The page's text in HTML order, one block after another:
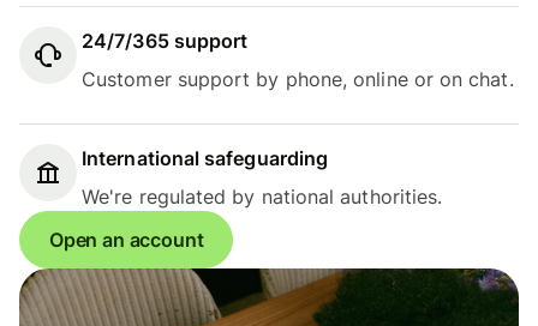
24/7/365 support
Customer support by phone, online or on chat.
International safeguarding
We're regulated by national authorities.
Open an account